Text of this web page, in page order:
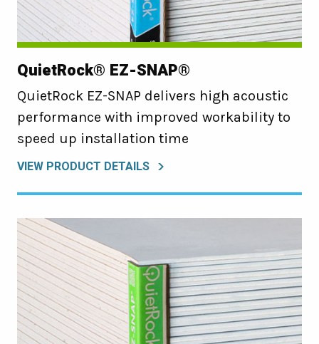
QuietRock® EZ-SNAP®
QuietRock EZ-SNAP delivers high acoustic
performance with improved workability to
speed up installation time
VIEW PRODUCT DETAILS